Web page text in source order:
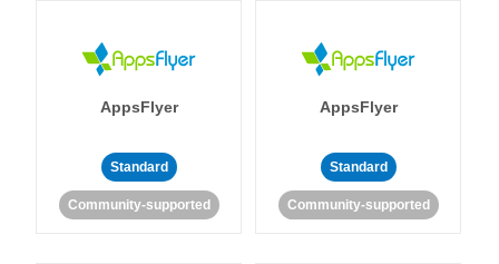
AppsFlyer
Standard
Community-supported
AppsFlyer
Standard
Community-supported